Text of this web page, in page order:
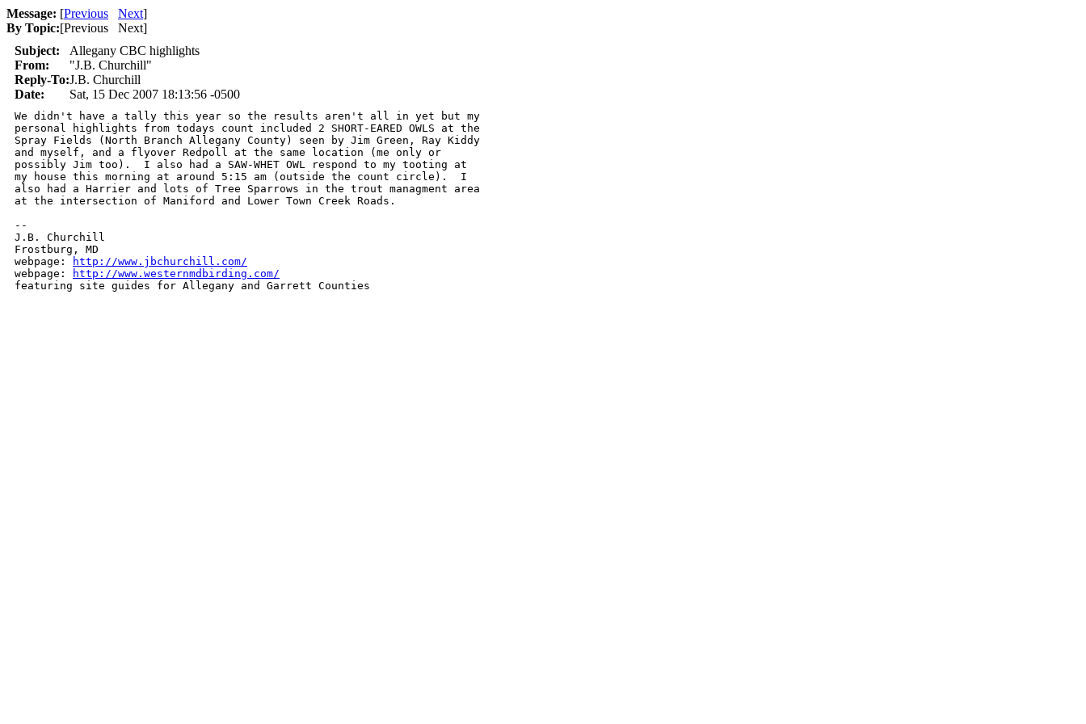
Message: [Previous Next]
By Topic:[Previous Next]
Subject:
Allegany CBC highlights
From:
"J.B. Churchill"
Reply-To:J.B. Churchill
Date:
Sat, 15 Dec 2007 18:13:56 -0500
We didn't have a tally this year so the results aren't all in yet but my
personal highlights from todays count included 2 SHORT-EARED OWLS at the
Spray Fields (North Branch Allegany County) seen by Jim Green, Ray Kiddy
and myself, and a flyover Redpoll at the same location (me only or
possibly Jim too).  I also had a SAW-WHET OWL respond to my tooting at
my house this morning at around 5:15 am (outside the count circle).  I
also had a Harrier and lots of Tree Sparrows in the trout managment area
at the intersection of Maniford and Lower Town Creek Roads.
--
J.B. Churchill
Frostburg, MD
webpage:
http://www.jbchurchill.com/
webpage:
http://www.westernmdbirding.com/
featuring site guides for Allegany and Garrett Counties